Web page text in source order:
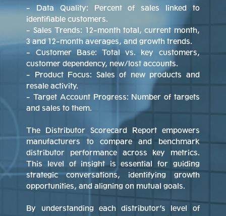
- Data Quality: Percent of sales linked to
identifiable customers.
- Sales Trends: 12-month total, current month,
3 and 12-month averages, and growth trends.
- Customer Base: Total vs. key customers,
customer dependency, new/lost accounts.
- Product Focus: Sales of new products and
resale activity.
- Target Account Progress: Number of targets
and sales to them.
The Distributor Scorecard Report empowers
manufacturers to compare and benchmark
distributor performance across key metrics.
This level of insight is essential for guiding
strategic conversations, identifying growth
opportunities, and aligning on mutual goals.
By understanding each distributor’s level of